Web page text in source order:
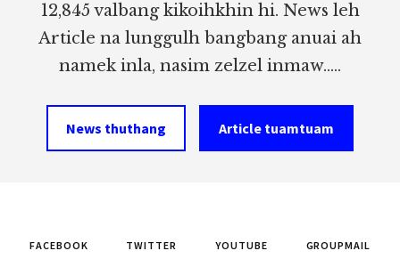
12,845 valbang kikoihkhin hi. News leh
Article na lunggulh bangbang anuai ah
namek inla, nasim zelzel inmaw.....
News thuthang Article tuamtuam
FACEBOOK TWITTER YOUTUBE GROUPMAIL